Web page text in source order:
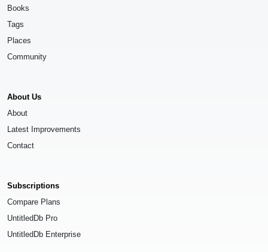
Books
Tags
Places
Community
About Us
About
Latest Improvements
Contact
Subscriptions
Compare Plans
UntitledDb Pro
UntitledDb Enterprise